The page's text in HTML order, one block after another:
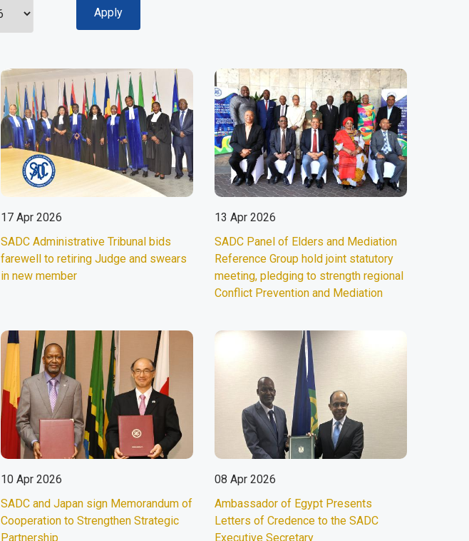
17 Apr 2026
SADC Administrative Tribunal bids
farewell to retiring Judge and swears
in new member
13 Apr 2026
SADC Panel of Elders and Mediation
Reference Group hold joint statutory
meeting, pledging to strength regional
Conflict Prevention and Mediation
10 Apr 2026
SADC and Japan sign Memorandum of
Cooperation to Strengthen Strategic
Partnership
08 Apr 2026
Ambassador of Egypt Presents
Letters of Credence to the SADC
Executive Secretary